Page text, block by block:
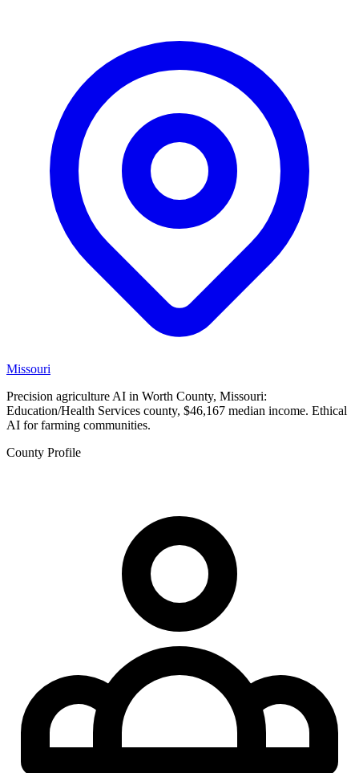
Missouri
Precision agriculture AI in Worth County, Missouri:
Education/Health Services county, $46,167 median income. Ethical
AI for farming communities.
County Profile